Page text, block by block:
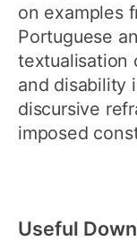
on examples
Portuguese
textualisation
and disability
discursive
imposed
Useful